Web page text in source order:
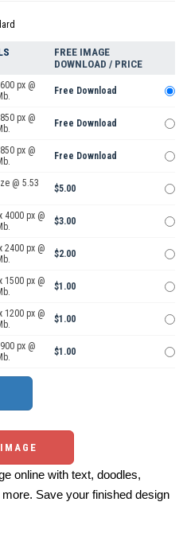
FREE IMAGE
DOWNLOAD / PRICE
px @
Free Download
px @
Free Download
px @
Free Download
@ 5.53
$5.00
4000 px @
$3.00
2400 px @
$2.00
1500 px @
$1.00
1200 px @
$1.00
px @
$1.00
online with text, doodles,
Save your finished design